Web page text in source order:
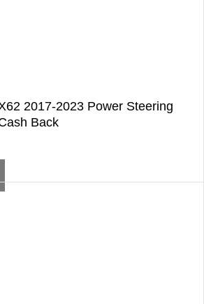
2017-2023 Power Steering
Back